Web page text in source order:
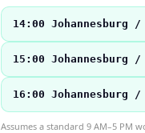
14:00 Johannesburg
15:00 Johannesburg
16:00 Johannesburg
Assumes a standard 9 AM–5 PM